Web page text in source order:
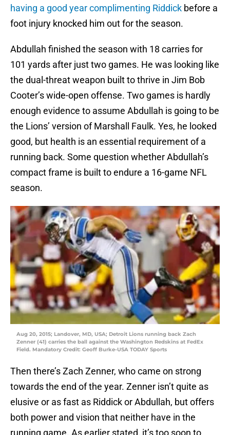
having a good year complimenting Riddick before a
foot injury knocked him out for the season.
Abdullah finished the season with 18 carries for
101 yards after just two games. He was looking like
the dual-threat weapon built to thrive in Jim Bob
Cooter’s wide-open offense. Two games is hardly
enough evidence to assume Abdullah is going to be
the Lions’ version of Marshall Faulk. Yes, he looked
good, but health is an essential requirement of a
running back. Some question whether Abdullah’s
compact frame is built to endure a 16-game NFL
season.
Aug 20, 2015; Landover, MD, USA; Detroit Lions running back Zach
Zenner (41) carries the ball against the Washington Redskins at FedEx
Field. Mandatory Credit: Geoff Burke-USA TODAY Sports
Then there’s Zach Zenner, who came on strong
towards the end of the year. Zenner isn’t quite as
elusive or as fast as Riddick or Abdullah, but offers
both power and vision that neither have in the
running game. As earlier stated, it’s too soon to